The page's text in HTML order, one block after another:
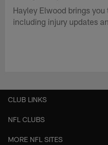
Hayley Elwood brings
including injury updates
CLUB LINKS
NFL CLUBS
MORE NFL SITES